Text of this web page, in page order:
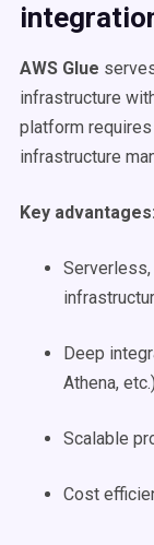
AWS Glue
infrastructure
platform
infrastructure
Key advantages:
Deep
Athena, etc.)
Scalable
Cost